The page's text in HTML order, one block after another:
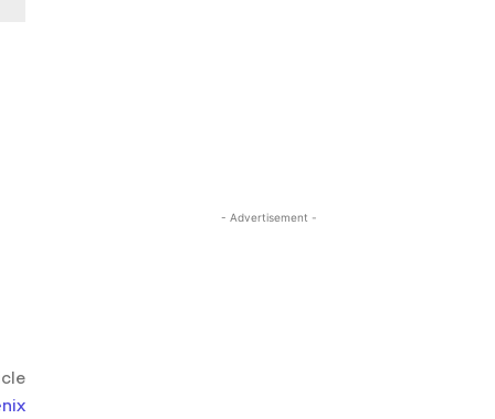
- Advertisement -